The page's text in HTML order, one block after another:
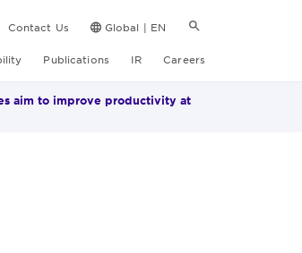
Contact Us Global | EN
Publications IR Careers
aim to improve productivity at